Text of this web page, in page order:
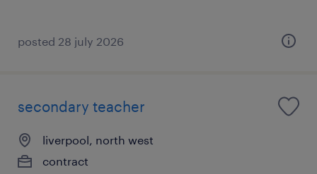
posted 28 july 2026
secondary teacher
liverpool, north west
contract